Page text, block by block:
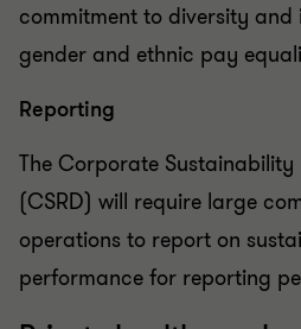
commitment to diversity and
gender and ethnic pay
Reporting
The Corporate
(CSRD) will require large
operations to report on
performance for reporting